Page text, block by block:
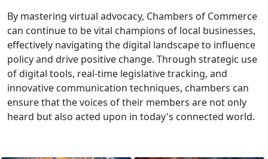
By mastering virtual advocacy, Chambers of Commerce
can continue to be vital champions of local businesses,
effectively navigating the digital landscape to influence
policy and drive positive change. Through strategic use
of digital tools, real-time legislative tracking, and
innovative communication techniques, chambers can
ensure that the voices of their members are not only
heard but also acted upon in today's connected world.